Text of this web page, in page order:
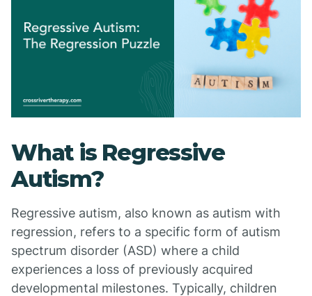
What is Regressive
Autism?
Regressive autism, also known as autism with
regression, refers to a specific form of autism
spectrum disorder (ASD) where a child
experiences a loss of previously acquired
developmental milestones. Typically, children